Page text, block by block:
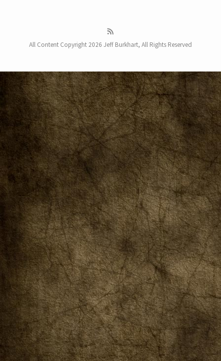
All Content Copyright 2026 Jeff Burkhart, All Rights Reserved